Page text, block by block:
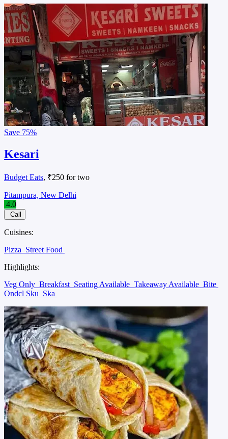
Save 75%
Kesari
Budget Eats, ₹250 for two
Pitampura, New Delhi
4.0
Call
Cuisines:
Pizza Street Food
Highlights:
Veg Only Breakfast Seating Available Takeaway Available Bite
Ondcl Sku Ska